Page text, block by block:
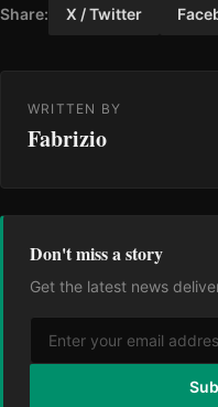
Share: X / Twitter
WRITTEN BY
Fabrizio
Don't miss a story
Get the latest news